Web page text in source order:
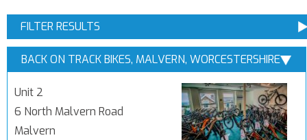
FILTER RESULTS
BACK ON TRACK BIKES, MALVERN, WORCESTERSHIRE
Unit 2
6 North Malvern Road
Malvern